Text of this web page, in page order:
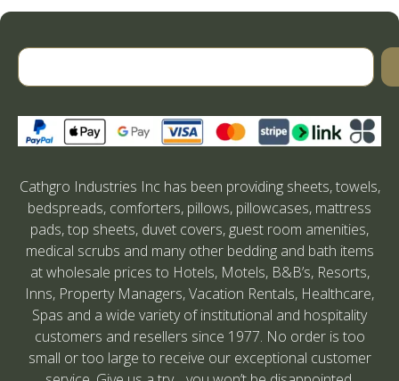
Cathgro Industries Inc has been providing sheets, towels,
bedspreads, comforters, pillows, pillowcases, mattress
pads, top sheets, duvet covers, guest room amenities,
medical scrubs and many other bedding and bath items
at wholesale prices to Hotels, Motels, B&B’s, Resorts,
Inns, Property Managers, Vacation Rentals, Healthcare,
Spas and a wide variety of institutional and hospitality
customers and resellers since 1977. No order is too
small or too large to receive our exceptional customer